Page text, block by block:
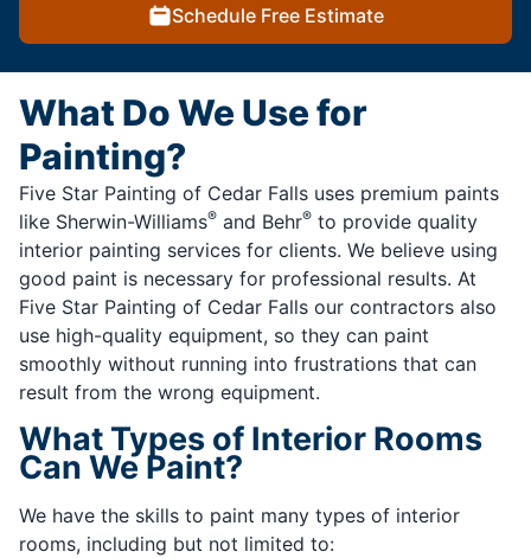
Schedule Free Estimate
What Do We Use for
Painting?
Five Star Painting of Cedar Falls uses premium paints
like Sherwin-Williams® and Behr® to provide quality
interior painting services for clients. We believe using
good paint is necessary for professional results. At
Five Star Painting of Cedar Falls our contractors also
use high-quality equipment, so they can paint
smoothly without running into frustrations that can
result from the wrong equipment.
What Types of Interior Rooms
Can We Paint?
We have the skills to paint many types of interior
rooms, including but not limited to: